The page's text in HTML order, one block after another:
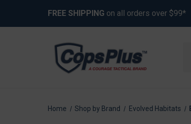
FREE SHIPPING on all orders over $99*
Home Shop by Brand Evolved Habitats